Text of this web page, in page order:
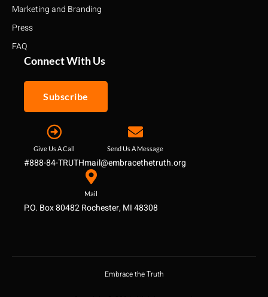
Marketing and Branding
Press
FAQ
Connect With Us
Subscribe
Give Us A Call
#888-84-TRUTH
Send Us A Message
mail@embracethetruth.org
Mail
P.O. Box 80482 Rochester, MI 48308
Embrace the Truth